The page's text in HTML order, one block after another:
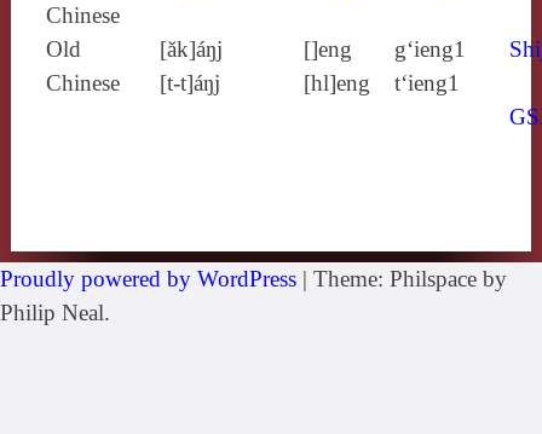
Chinese
Old
Chinese
[ăk]áŋj
[t‑t]áŋj
[]eng
[hl]eng
g‘ieng1
t‘ieng1
Proudly powered by WordPress | Theme: Philspace by
Philip Neal.